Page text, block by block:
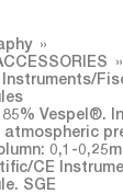
Vespel®.
0,1-
CE
SGE